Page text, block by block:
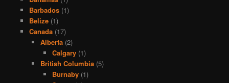
Barbados(1)
Belize(1)
Canada(17)
Alberta (2)
Calgary(1)
British Columbia (5)
Burnaby(1)